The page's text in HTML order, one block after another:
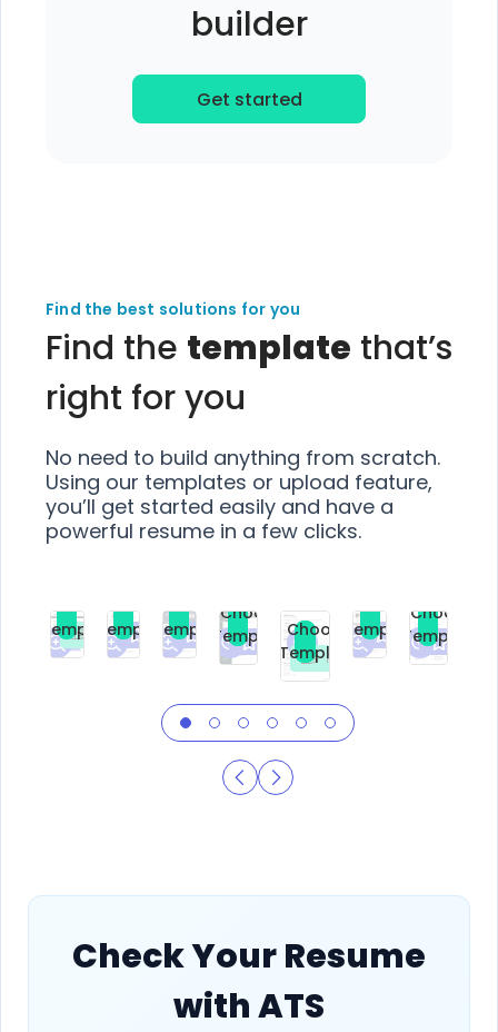
builder
Get started
Find the best solutions for you
Find the template that’s
right for you
No need to build anything from scratch.
Using our templates or upload feature,
you’ll get started easily and have a
powerful resume in a few clicks.
Free
Choose
Template
Premium
Choose
Template
Premium
Choose
Template
Premium
Choose
Template
Free
Choose
Template
Premium
Choose
Template
Choose
Template
Check Your Resume
with ATS